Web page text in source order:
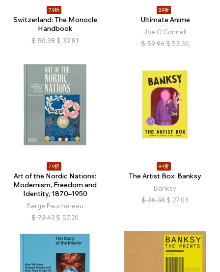
79折
Switzerland: The Monocle
Handbook
$ 50.38 $ 39.81
89折
Ultimate Anime
Joe O'Connell
$ 59.96 $ 53.36
79折
Art of the Nordic Nations:
Modernism, Freedom and
Identity, 1870–1950
Serge Fauchereau
$ 72.42 $ 57.20
89折
The Artist Box: Banksy
Banksy
$ 30.38 $ 27.03